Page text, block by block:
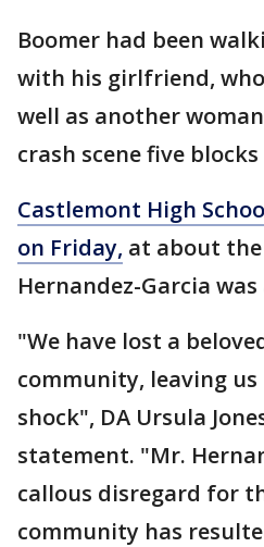
Boomer had been
with his girlfriend,
well as another
crash scene five blocks
Castlemont High
on Friday, at about
Hernandez-Garcia
"We have lost a
community, leaving
shock", DA Ursula
statement. "Mr.
callous disregard for
community has